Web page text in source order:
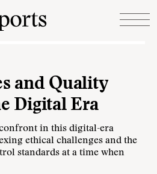
and Quality
Digital Era
in this digital-era
ethical challenges and the
standards at a time when